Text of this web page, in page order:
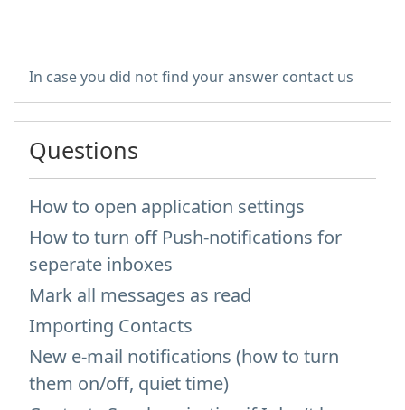
In case you did not find your answer contact us
Questions
How to open application settings
How to turn off Push-notifications for
seperate inboxes
Mark all messages as read
Importing Contacts
New e-mail notifications (how to turn
them on/off, quiet time)